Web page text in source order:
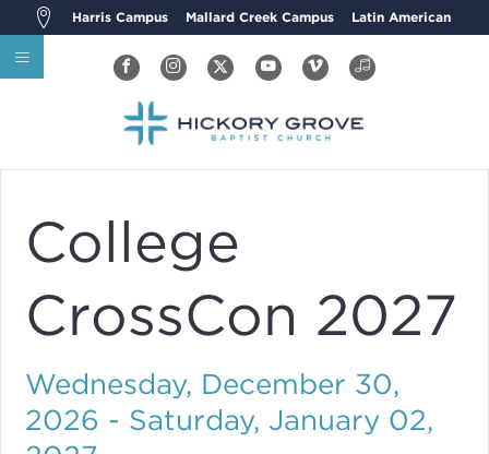
Harris Campus Mallard Creek Campus Latin American
College
CrossCon 2027
Wednesday, December 30,
2026 - Saturday, January 02,